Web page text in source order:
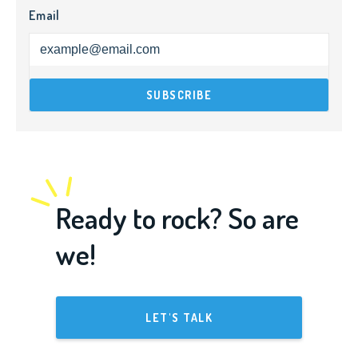
Email
Ready to rock? So are
we!
LET'S TALK